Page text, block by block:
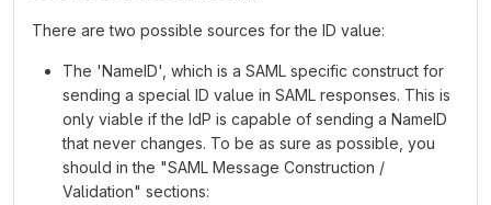
There are two possible sources for the ID value:
The 'NameID', which is a SAML specific construct for
sending a special ID value in SAML responses. This is
only viable if the IdP is capable of sending a NameID
that never changes. To be as sure as possible, you
should in the "SAML Message Construction /
Validation" sections: